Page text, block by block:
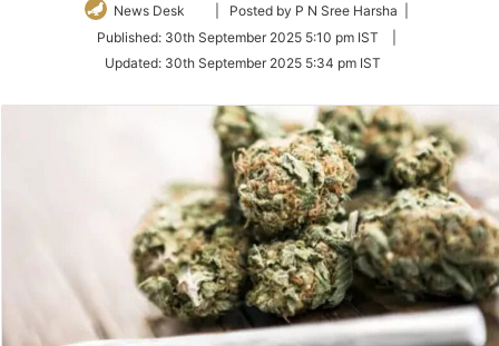
News Desk
Follow
Twitter
| Posted by P N Sree Harsha |
Published: 30th September 2025 5:10 pm IST
Updated: 30th September 2025 5:34 pm IST